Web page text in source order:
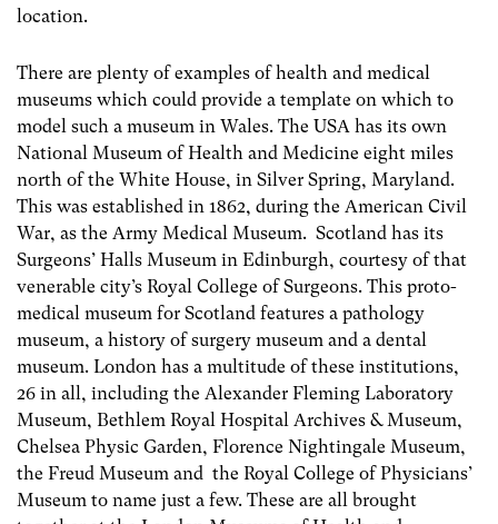
location.
There are plenty of examples of health and medical
museums which could provide a template on which to
model such a museum in Wales. The USA has its own
National Museum of Health and Medicine eight miles
north of the White House, in Silver Spring, Maryland.
This was established in 1862, during the American Civil
War, as the Army Medical Museum. Scotland has its
Surgeons’ Halls Museum in Edinburgh, courtesy of that
venerable city’s Royal College of Surgeons. This proto-
medical museum for Scotland features a pathology
museum, a history of surgery museum and a dental
museum. London has a multitude of these institutions,
26 in all, including the Alexander Fleming Laboratory
Museum, Bethlem Royal Hospital Archives & Museum,
Chelsea Physic Garden, Florence Nightingale Museum,
the Freud Museum and the Royal College of Physicians’
Museum to name just a few. These are all brought